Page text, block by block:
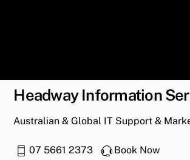
Headway Information
Australian & Global IT Support &
07 5661 2373 Book Now